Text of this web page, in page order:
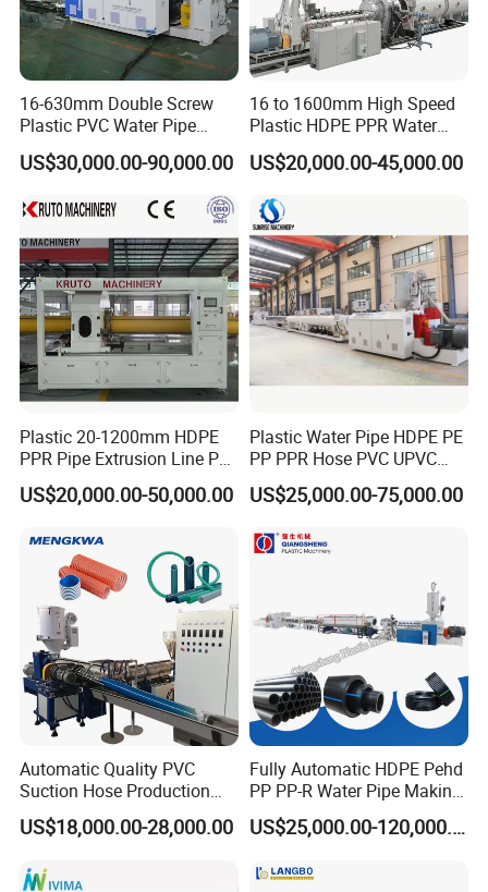
16-630mm Double Screw
Plastic PVC Water Pipe
Drain Electrical Conduit Pipe
Making Extruder Machine
US$30,000.00-90,000.00
16 to 1600mm High Speed
Plastic HDPE PPR Water
Supply Drainage Irrigation
Pipe Gas Hose Electrical
Making Machine
US$20,000.00-45,000.00
Plastic 20-1200mm HDPE
PPR Pipe Extrusion Line PE
PPR Water/Gas Pipe Screw
Extruder Machine Plastic
Making Machine
US$20,000.00-50,000.00
Plastic Water Pipe HDPE PE
PP PPR Hose PVC UPVC
CPVC Water Drainage
Irrigation Electric Wire Dwc
Extrusion Production
US$25,000.00-75,000.00
Automatic Quality PVC
Suction Hose Production
Line Single Screw Plastic
Extruder Industrial Flexible
Making Machine Plant
US$18,000.00-28,000.00
Fully Automatic HDPE Pehd
PP PP-R Water Pipe Making
Machine for Produce
Agriculture Irrigation Pipe US$25,000.00-120,000.00